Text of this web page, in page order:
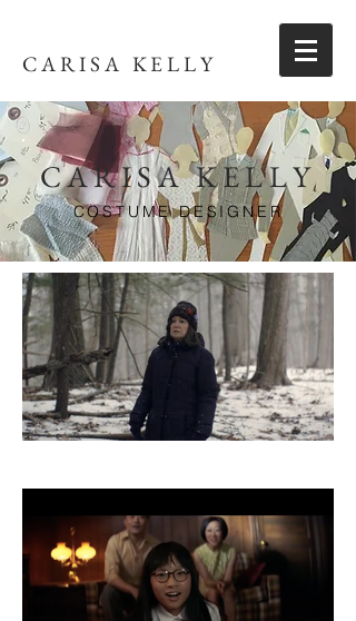
CARISA KELLY
CARISA KELLY
COSTUME DESIGNER